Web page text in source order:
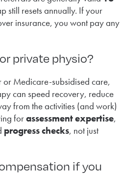
still resets annually. If your
insurance, you wont pay any
private physio?
or Medicare-subsidised care,
can speed recovery, reduce
from the activities (and work)
forassessment expertise,
progress checks, not just
if you